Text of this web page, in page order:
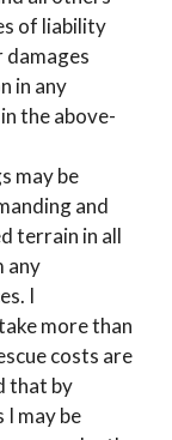
of liability
damages
in any
the above-
may be
and
terrain in all
any
I
more than
costs are
that by
may be